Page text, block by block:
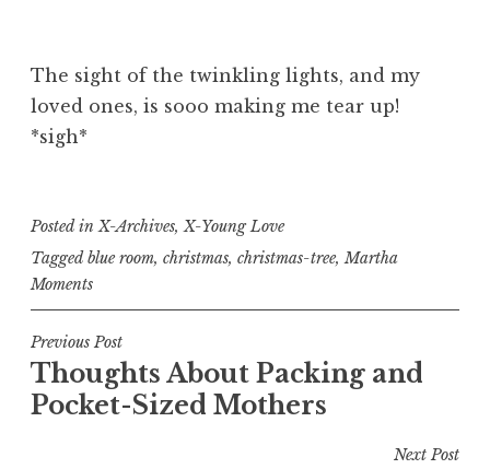
The sight of the twinkling lights, and my
loved ones, is sooo making me tear up!
*sigh*
Posted inX-Archives,X-Young Love
Taggedblue room, christmas, christmas-tree, Martha
Moments
Post
navigation
Previous Post
Thoughts About Packing and
Pocket-Sized Mothers
Next Post